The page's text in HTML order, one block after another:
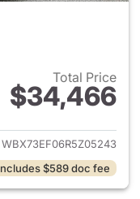
Total Price
$34,466
for 2024 BMW
WBX73EF06R5Z05243
$589 doc fee